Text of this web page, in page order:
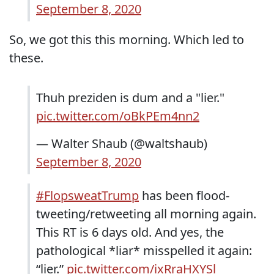
September 8, 2020
So, we got this this morning. Which led to
these.
Thuh preziden is dum and a "lier."
pic.twitter.com/oBkPEm4nn2
— Walter Shaub (@waltshaub)
September 8, 2020
#FlopsweatTrump has been flood-
tweeting/retweeting all morning again.
This RT is 6 days old. And yes, the
pathological *liar* misspelled it again:
“lier.” pic.twitter.com/ixRraHXYSl